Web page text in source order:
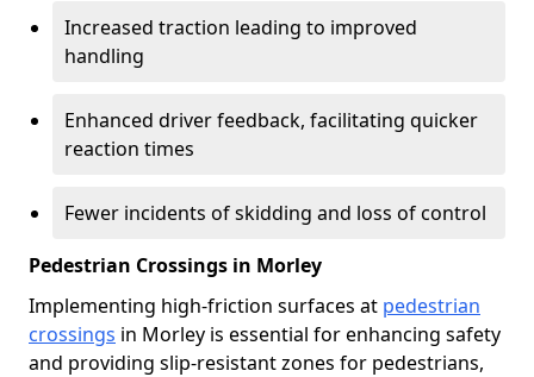
Increased traction leading to improved
handling
Enhanced driver feedback, facilitating quicker
reaction times
Fewer incidents of skidding and loss of control
Pedestrian Crossings in Morley
Implementing high-friction surfaces at pedestrian
crossings in Morley is essential for enhancing safety
and providing slip-resistant zones for pedestrians,